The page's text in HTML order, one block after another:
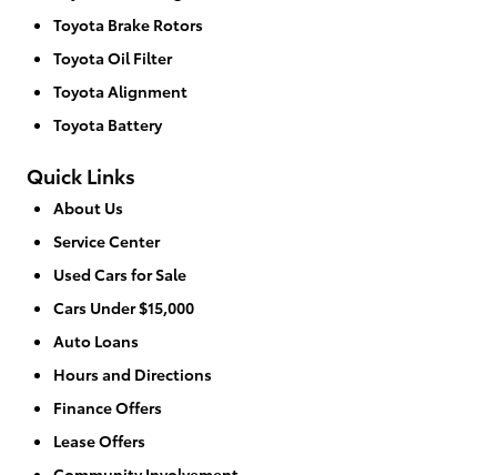
Toyota Brake Rotors
Toyota Oil Filter
Toyota Alignment
Toyota Battery
Quick Links
About Us
Service Center
Used Cars for Sale
Cars Under $15,000
Auto Loans
Hours and Directions
Finance Offers
Lease Offers